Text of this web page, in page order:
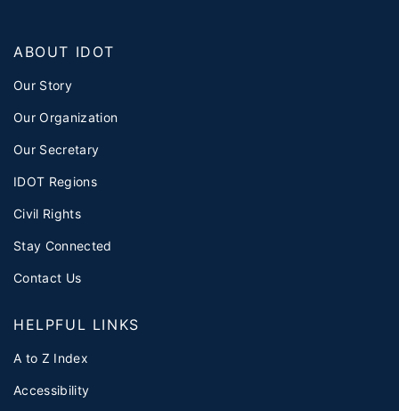
ABOUT IDOT
Our Story
Our Organization
Our Secretary
IDOT Regions
Civil Rights
Stay Connected
Contact Us
HELPFUL LINKS
A to Z Index
Accessibility